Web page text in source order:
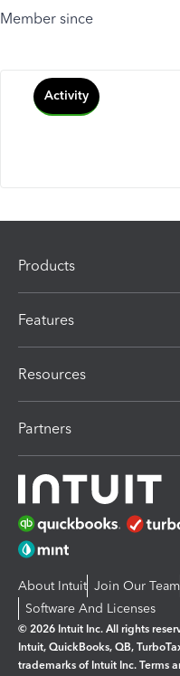
Member since
Activity
Products
Features
Resources
Partners
About Intuit Join Our Team
Software And Licenses
© 2026 Intuit Inc. All rights
Intuit, QuickBooks, QB,
trademarks of Intuit Inc. Terms